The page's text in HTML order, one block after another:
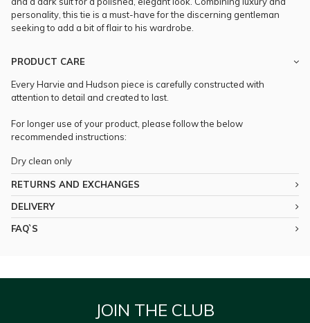
personality, this tie is a must-have for the discerning gentleman
seeking to add a bit of flair to his wardrobe.
PRODUCT CARE
Every Harvie and Hudson piece is carefully constructed with
attention to detail and created to last.
For longer use of your product, please follow the below
recommended instructions:
Dry clean only
RETURNS AND EXCHANGES
DELIVERY
FAQ`S
JOIN THE CLUB